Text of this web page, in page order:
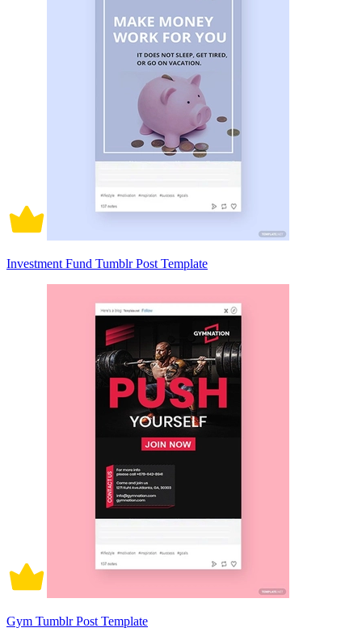
Investment Fund Tumblr Post Template
Gym Tumblr Post Template